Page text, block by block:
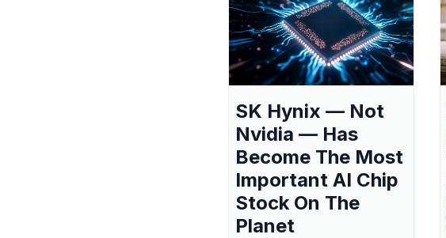
SK Hynix — Not
Nvidia — Has
Become The Most
Important AI Chip
Stock On The
Planet